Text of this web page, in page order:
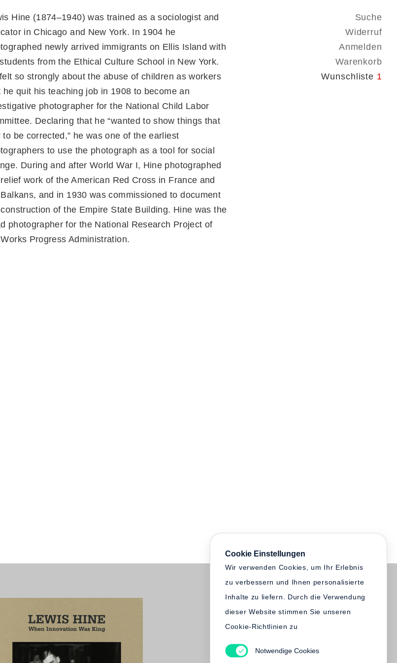
Suche
Widerruf
Anmelden
Warenkorb
Wunschliste 1
Hine (1874–1940) was trained as a sociologist and
in Chicago and New York. In 1904 he
newly arrived immigrants on Ellis Island with
from the Ethical Culture School in New York.
so strongly about the abuse of children as workers
he quit his teaching job in 1908 to become an
photographer for the National Child Labor
Declaring that he “wanted to show things that
to be corrected,” he was one of the earliest
to use the photograph as a tool for social
During and after World War I, Hine photographed
work of the American Red Cross in France and
and in 1930 was commissioned to document
of the Empire State Building. Hine was the
photographer for the National Research Project of
Progress Administration.
Cookie Einstellungen
Wir verwenden Cookies, um Ihr Erlebnis
zu verbessern und Ihnen personalisierte
Inhalte zu liefern. Durch die Verwendung
dieser Website stimmen Sie unseren
Cookie-Richtlinien zu
Notwendige Cookies